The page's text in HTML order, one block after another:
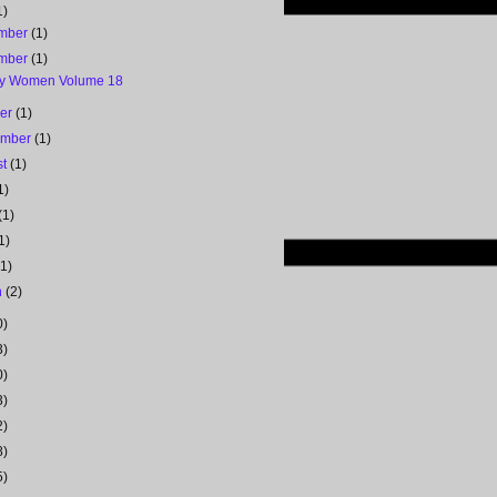
(1)
(1)
Women Volume 18
(1)
(1)
(1)
(2)